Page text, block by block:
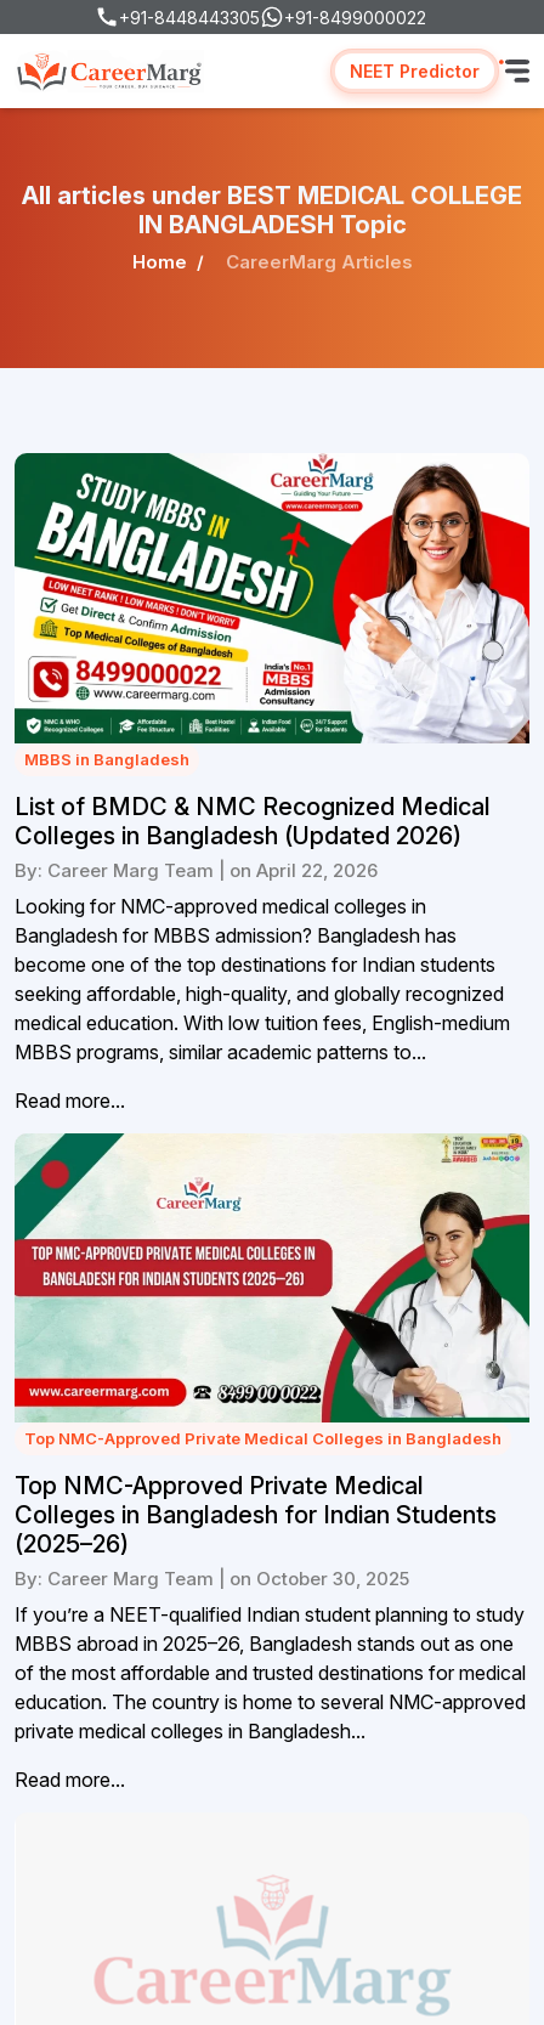
+91-8448443305 +91-8499000022
NEET Predictor
All articles under BEST MEDICAL COLLEGE
IN BANGLADESH Topic
Home CareerMarg Articles
MBBS in Bangladesh
List of BMDC & NMC Recognized Medical
Colleges in Bangladesh (Updated 2026)
By: Career Marg Team | on April 22, 2026
Looking for NMC-approved medical colleges in
Bangladesh for MBBS admission? Bangladesh has
become one of the top destinations for Indian students
seeking affordable, high-quality, and globally recognized
medical education. With low tuition fees, English-medium
MBBS programs, similar academic patterns to...
Read more...
Top NMC-Approved Private Medical Colleges in Bangladesh
Top NMC-Approved Private Medical
Colleges in Bangladesh for Indian Students
(2025–26)
By: Career Marg Team | on October 30, 2025
If you’re a NEET-qualified Indian student planning to study
MBBS abroad in 2025–26, Bangladesh stands out as one
of the most affordable and trusted destinations for medical
education. The country is home to several NMC-approved
private medical colleges in Bangladesh...
Read more...